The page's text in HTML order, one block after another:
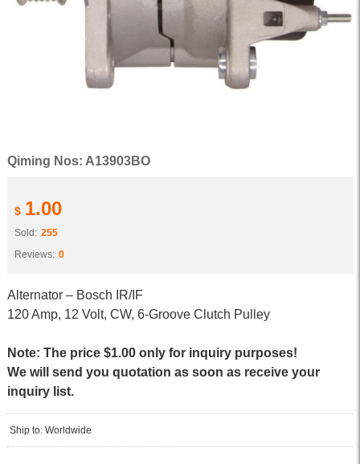
Qiming Nos: A13903BO
$ 1.00
Sold: 255
Reviews: 0
Alternator – Bosch IR/IF
120 Amp, 12 Volt, CW, 6-Groove Clutch Pulley
Note: The price $1.00 only for inquiry purposes!
We will send you quotation as soon as receive your
inquiry list.
Ship to: Worldwide